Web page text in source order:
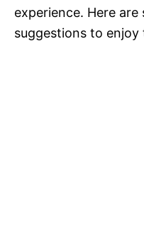
experience. Here
suggestions to enjoy